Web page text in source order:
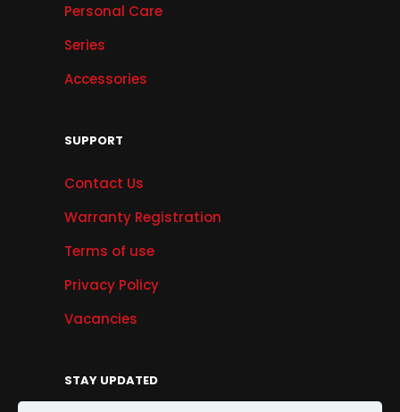
Personal Care
Series
Accessories
SUPPORT
Contact Us
Warranty Registration
Terms of use
Privacy Policy
Vacancies
STAY UPDATED